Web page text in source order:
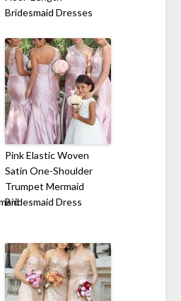
Bridesmaid Dresses
Pink Elastic Woven
Satin One-Shoulder
Trumpet Mermaid
Bridesmaid Dress